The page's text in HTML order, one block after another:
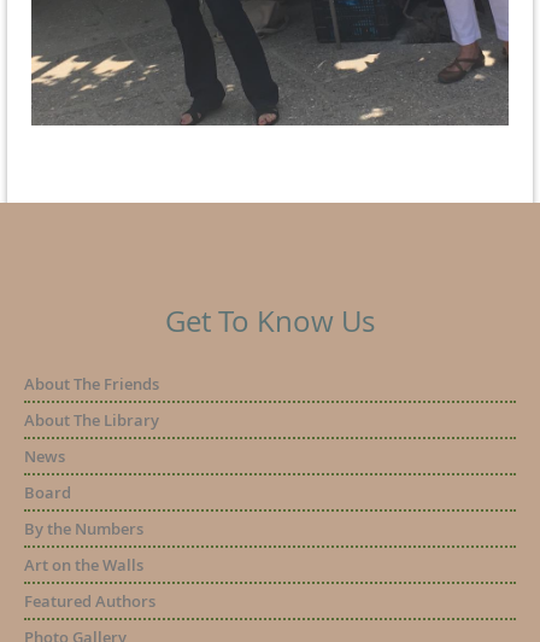
Get To Know Us
About The Friends
About The Library
News
Board
By the Numbers
Art on the Walls
Featured Authors
Photo Gallery